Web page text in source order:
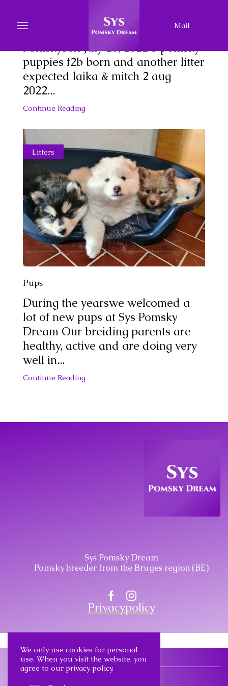
Mail
Proud of our newest litter of
Pomskyson July 20, 2022 5 pomsky
puppies f2b born and another litter
expected laika & mitch 2 aug
2022...
Continue Reading
Litters
Pups
During the yearswe welcomed a
lot of new pups at Sys Pomsky
Dream Our breiding parents are
healthy, active and are doing very
well in...
Continue Reading
Sys Pomsky Dream
Pomsky breeder from the Bruges region (BE)
Facebook
Instagram
Privacypolicy
We only use cookies for personal
use. When you visit the website, you
agree to our privacy policy.